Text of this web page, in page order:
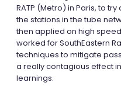
RATP (Metro) in Paris, to
the stations in the tube
then applied on high speed
worked for SouthEastern
techniques to mitigate
a really contagious effect
learnings.